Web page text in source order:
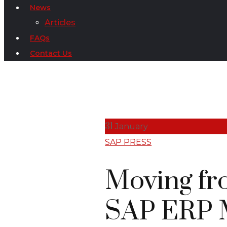
News
Articles
FAQs
Contact Us
31 January
SAP PRESS
Moving
SAP ERP